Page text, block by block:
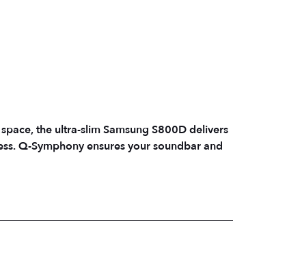
the ultra-slim Samsung S800D delivers
Q-Symphony ensures your soundbar and